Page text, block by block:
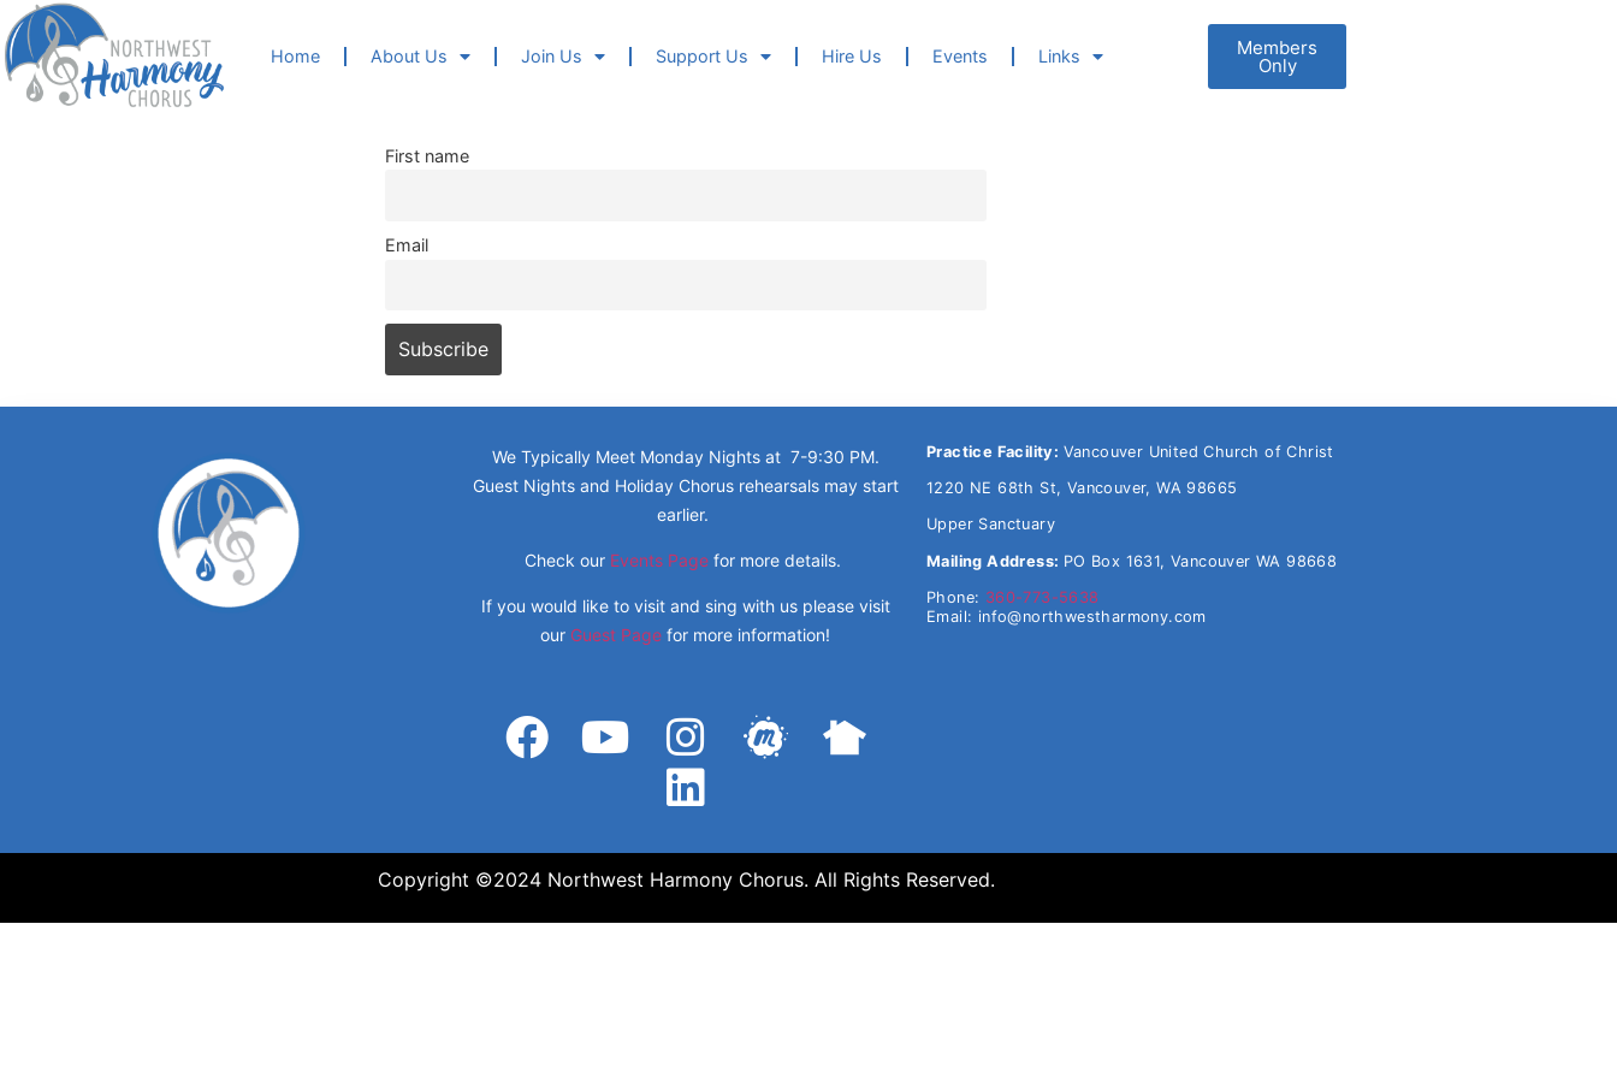
Home About Us Join Us Support Us Hire Us Events Links Members
Only
First name
Email
We Typically Meet Monday Nights at 7-9:30 PM.
Guest Nights and Holiday Chorus rehearsals may start
earlier.
Check our Events Page for more details.
If you would like to visit and sing with us please visit
our Guest Page for more information!
Practice Facility: Vancouver United Church of Christ
1220 NE 68th St, Vancouver, WA 98665
Upper Sanctuary
Mailing Address: PO Box 1631, Vancouver WA 98668
Phone: 360-773-5638
Email: info@northwestharmony.com
Copyright ©2024 Northwest Harmony Chorus. All Rights Reserved.